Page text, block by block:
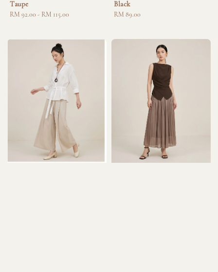
Taupe
Regular
RM 92.00 - RM 115.00
Black
Regular
RM 89.00